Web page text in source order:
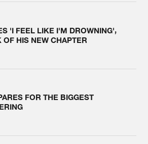
'I FEEL LIKE I'M DROWNING',
OF HIS NEW CHAPTER
FOR THE BIGGEST